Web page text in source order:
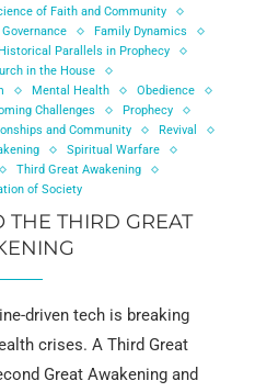
of Faith and Community
Family Dynamics
Parallels in Prophecy
in the House
Mental Health
Obedience
Challenges
Prophecy
and Community
Revival
Spiritual Warfare
Third Great Awakening
of Society
THE THIRD GREAT
driven tech is breaking
crises. A Third Great
Great Awakening and